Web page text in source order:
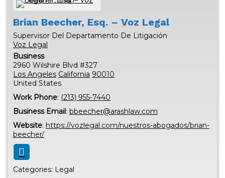
Brian Beecher, Esq. – Voz Legal
Supervisor Del Departamento De Litigación
Voz Legal
Business
2960 Wilshire Blvd #327
Los Angeles California 90010
United States
Work Phone: (213) 955-7440
Business Email: bbeecher@arashlaw.com
Website: https://vozlegal.com/nuestros-abogados/brian-
beecher/
Categories: Legal